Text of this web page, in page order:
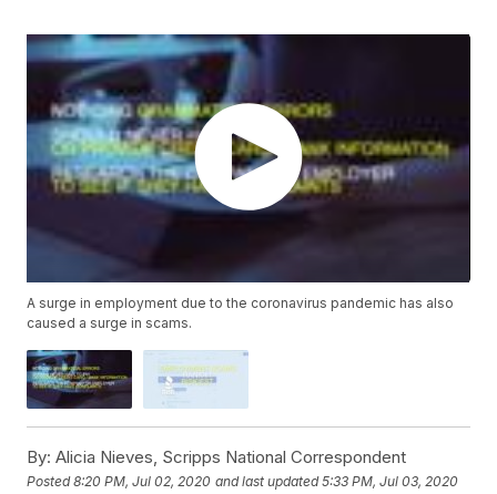
A surge in employment due to the coronavirus pandemic has also
caused a surge in scams.
By: Alicia Nieves, Scripps National Correspondent
Posted8:20 PM, Jul 02, 2020 and last updated 5:33 PM, Jul 03, 2020